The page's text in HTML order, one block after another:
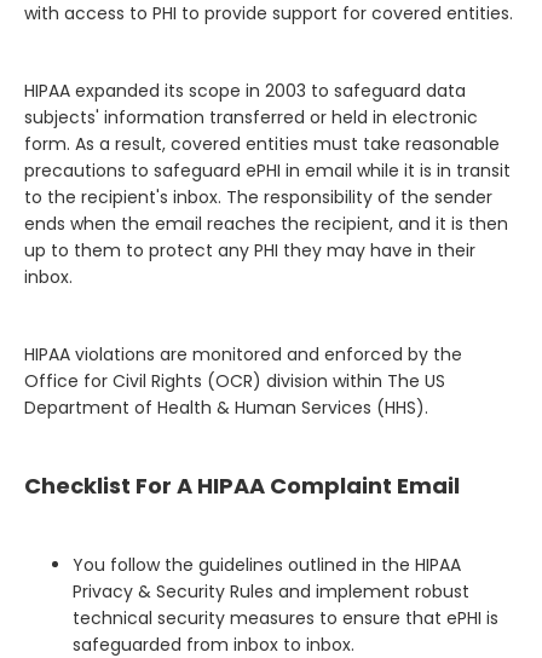
with access to PHI to provide support for covered entities.
HIPAA expanded its scope in 2003 to safeguard data
subjects' information transferred or held in electronic
form. As a result, covered entities must take reasonable
precautions to safeguard ePHI in email while it is in transit
to the recipient's inbox. The responsibility of the sender
ends when the email reaches the recipient, and it is then
up to them to protect any PHI they may have in their
inbox.
HIPAA violations are monitored and enforced by the
Office for Civil Rights (OCR) division within The US
Department of Health & Human Services (HHS).
Checklist For A HIPAA Complaint Email
You follow the guidelines outlined in the HIPAA
Privacy & Security Rules and implement robust
technical security measures to ensure that ePHI is
safeguarded from inbox to inbox.